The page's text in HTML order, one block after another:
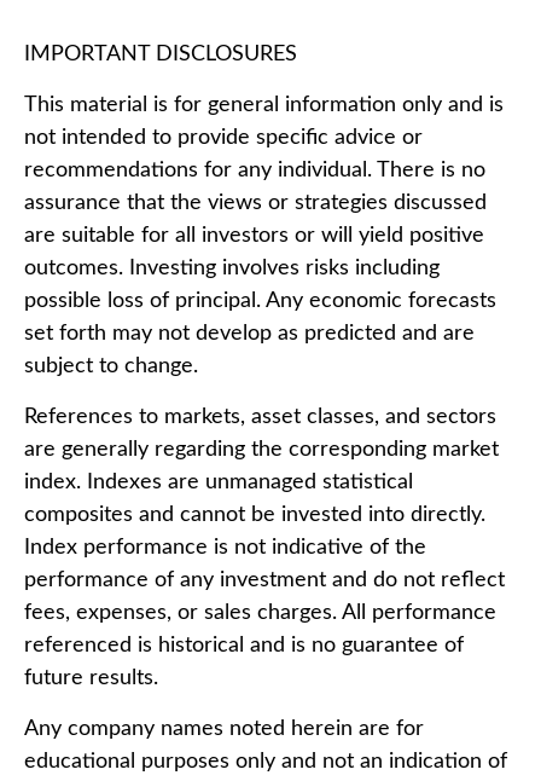
IMPORTANT DISCLOSURES
This material is for general information only and is
not intended to provide specific advice or
recommendations for any individual. There is no
assurance that the views or strategies discussed
are suitable for all investors or will yield positive
outcomes. Investing involves risks including
possible loss of principal. Any economic forecasts
set forth may not develop as predicted and are
subject to change.
References to markets, asset classes, and sectors
are generally regarding the corresponding market
index. Indexes are unmanaged statistical
composites and cannot be invested into directly.
Index performance is not indicative of the
performance of any investment and do not reflect
fees, expenses, or sales charges. All performance
referenced is historical and is no guarantee of
future results.
Any company names noted herein are for
educational purposes only and not an indication of